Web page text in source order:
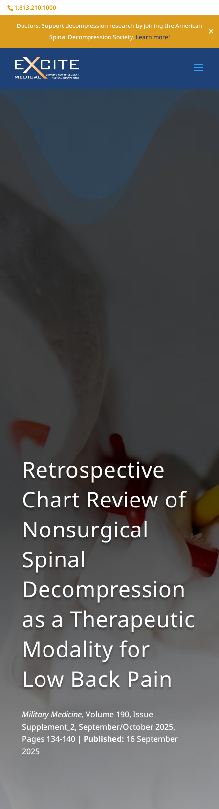
1.813.210.1000
Doctors: Support decompression research by joining the American
Spinal Decompression Society. Learn more!
✕
Retrospective
Chart Review of
Nonsurgical
Spinal
Decompression
as a Therapeutic
Modality for
Low Back Pain
Military Medicine, Volume 190, Issue
Supplement_2, September/October 2025,
Pages 134-140 | Published: 16 September
2025